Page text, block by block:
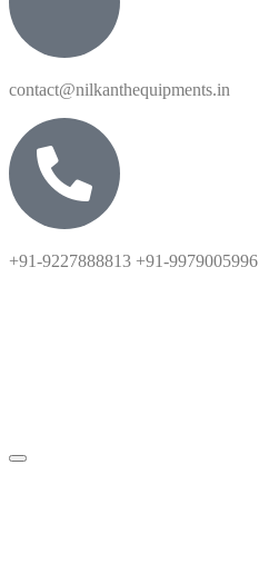
contact@nilkanthequipments.in
+91-9227888813 +91-9979005996